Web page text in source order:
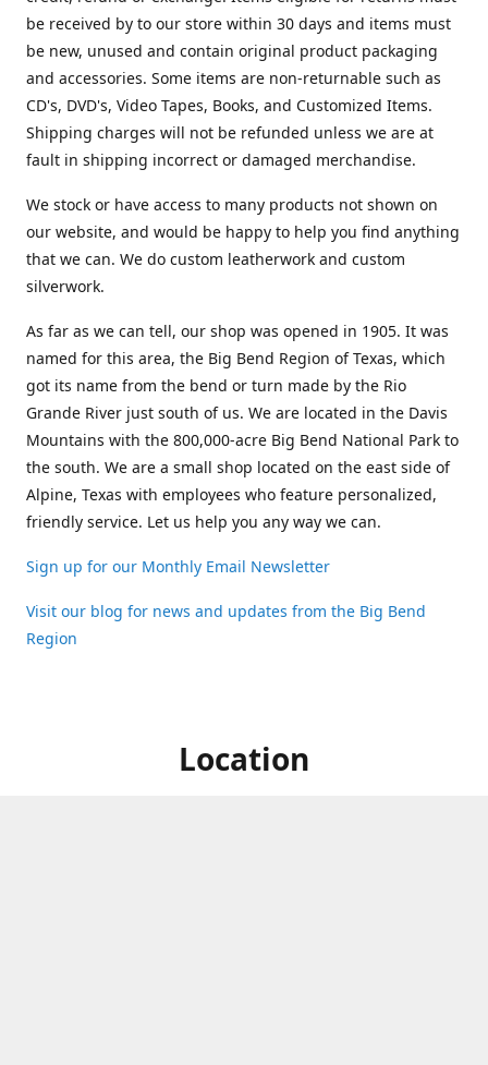
be received by to our store within 30 days and items must
be new, unused and contain original product packaging
and accessories. Some items are non-returnable such as
CD's, DVD's, Video Tapes, Books, and Customized Items.
Shipping charges will not be refunded unless we are at
fault in shipping incorrect or damaged merchandise.
We stock or have access to many products not shown on
our website, and would be happy to help you find anything
that we can. We do custom leatherwork and custom
silverwork.
As far as we can tell, our shop was opened in 1905. It was
named for this area, the Big Bend Region of Texas, which
got its name from the bend or turn made by the Rio
Grande River just south of us. We are located in the Davis
Mountains with the 800,000-acre Big Bend National Park to
the south. We are a small shop located on the east side of
Alpine, Texas with employees who feature personalized,
friendly service. Let us help you any way we can.
Sign up for our Monthly Email Newsletter
Visit our blog for news and updates from the Big Bend
Region
Location